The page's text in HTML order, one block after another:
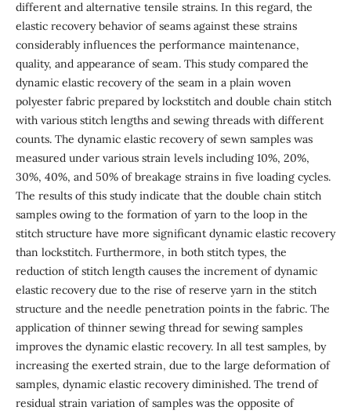
different and alternative tensile strains. In this regard, the
elastic recovery behavior of seams against these strains
considerably influences the performance maintenance,
quality, and appearance of seam. This study compared the
dynamic elastic recovery of the seam in a plain woven
polyester fabric prepared by lockstitch and double chain stitch
with various stitch lengths and sewing threads with different
counts. The dynamic elastic recovery of sewn samples was
measured under various strain levels including 10%, 20%,
30%, 40%, and 50% of breakage strains in five loading cycles.
The results of this study indicate that the double chain stitch
samples owing to the formation of yarn to the loop in the
stitch structure have more significant dynamic elastic recovery
than lockstitch. Furthermore, in both stitch types, the
reduction of stitch length causes the increment of dynamic
elastic recovery due to the rise of reserve yarn in the stitch
structure and the needle penetration points in the fabric. The
application of thinner sewing thread for sewing samples
improves the dynamic elastic recovery. In all test samples, by
increasing the exerted strain, due to the large deformation of
samples, dynamic elastic recovery diminished. The trend of
residual strain variation of samples was the opposite of